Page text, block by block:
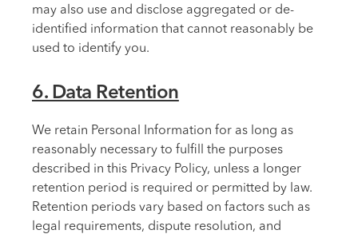
may also use and disclose aggregated or de-
identified information that cannot reasonably be
used to identify you.
6. Data Retention
We retain Personal Information for as long as
reasonably necessary to fulfill the purposes
described in this Privacy Policy, unless a longer
retention period is required or permitted by law.
Retention periods vary based on factors such as
legal requirements, dispute resolution, and